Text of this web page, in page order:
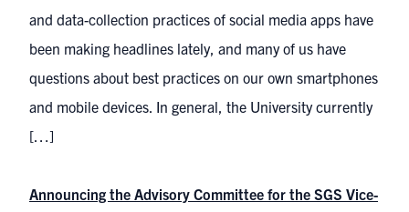
and data-collection practices of social media apps have
been making headlines lately, and many of us have
questions about best practices on our own smartphones
and mobile devices. In general, the University currently
[…]
Announcing the Advisory Committee for the SGS Vice-